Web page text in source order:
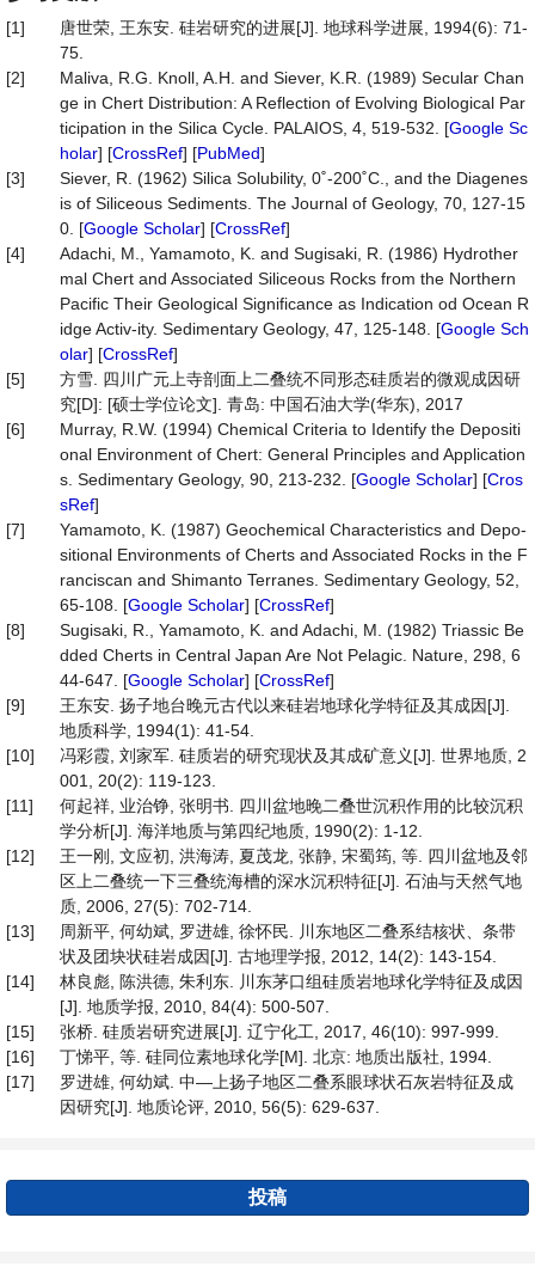
[1]
唐世荣, 王东安. 硅岩研究的进展[J]. 地球科学进展, 1994(6): 71-
75.
[2]
Maliva, R.G. Knoll, A.H. and Siever, K.R. (1989) Secular Chan
ge in Chert Distribution: A Reflection of Evolving Biological Par
ticipation in the Silica Cycle. PALAIOS, 4, 519-532. [Google Sc
holar] [CrossRef] [PubMed]
[3]
Siever, R. (1962) Silica Solubility, 0˚-200˚C., and the Diagenes
is of Siliceous Sediments. The Journal of Geology, 70, 127-15
0. [Google Scholar] [CrossRef]
[4]
Adachi, M., Yamamoto, K. and Sugisaki, R. (1986) Hydrother
mal Chert and Associated Siliceous Rocks from the Northern
Pacific Their Geological Significance as Indication od Ocean R
idge Activ-ity. Sedimentary Geology, 47, 125-148. [Google Sch
olar] [CrossRef]
[5]
方雪. 四川广元上寺剖面上二叠统不同形态硅质岩的微观成因研
究[D]: [硕士学位论文]. 青岛: 中国石油大学(华东), 2017
[6]
Murray, R.W. (1994) Chemical Criteria to Identify the Depositi
onal Environment of Chert: General Principles and Application
s. Sedimentary Geology, 90, 213-232. [Google Scholar] [Cros
sRef]
[7]
Yamamoto, K. (1987) Geochemical Characteristics and Depo-
sitional Environments of Cherts and Associated Rocks in the F
ranciscan and Shimanto Terranes. Sedimentary Geology, 52,
65-108. [Google Scholar] [CrossRef]
[8]
Sugisaki, R., Yamamoto, K. and Adachi, M. (1982) Triassic Be
dded Cherts in Central Japan Are Not Pelagic. Nature, 298, 6
44-647. [Google Scholar] [CrossRef]
[9]
王东安. 扬子地台晚元古代以来硅岩地球化学特征及其成因[J].
地质科学, 1994(1): 41-54.
[10]
冯彩霞, 刘家军. 硅质岩的研究现状及其成矿意义[J]. 世界地质, 2
001, 20(2): 119-123.
[11]
何起祥, 业治铮, 张明书. 四川盆地晚二叠世沉积作用的比较沉积
学分析[J]. 海洋地质与第四纪地质, 1990(2): 1-12.
[12]
王一刚, 文应初, 洪海涛, 夏茂龙, 张静, 宋蜀筠, 等. 四川盆地及邻
区上二叠统一下三叠统海槽的深水沉积特征[J]. 石油与天然气地
质, 2006, 27(5): 702-714.
[13]
周新平, 何幼斌, 罗进雄, 徐怀民. 川东地区二叠系结核状、条带
状及团块状硅岩成因[J]. 古地理学报, 2012, 14(2): 143-154.
[14]
林良彪, 陈洪德, 朱利东. 川东茅口组硅质岩地球化学特征及成因
[J]. 地质学报, 2010, 84(4): 500-507.
[15]
张桥. 硅质岩研究进展[J]. 辽宁化工, 2017, 46(10): 997-999.
[16]
丁悌平, 等. 硅同位素地球化学[M]. 北京: 地质出版社, 1994.
[17]
罗进雄, 何幼斌. 中—上扬子地区二叠系眼球状石灰岩特征及成
因研究[J]. 地质论评, 2010, 56(5): 629-637.
投稿